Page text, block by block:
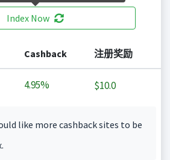
Index Now
Cashback 注册奖励
4.95% $10.0
like more cashback sites to be